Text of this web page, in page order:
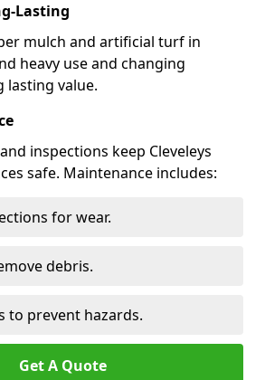
Lasting
mulch and artificial turf in
heavy use and changing
lasting value.
inspections keep Cleveleys
safe. Maintenance includes:
for wear.
debris.
to prevent hazards.
Get A Quote